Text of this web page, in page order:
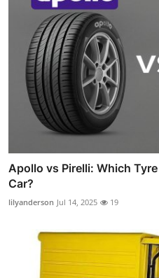
Apollo vs Pirelli: Which
Car?
lilyanderson Jul 14, 2025 19